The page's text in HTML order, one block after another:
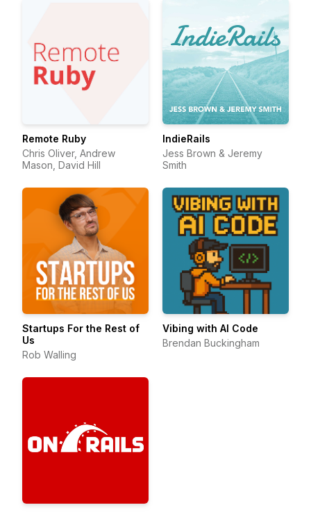
Remote Ruby
Chris Oliver, Andrew
Mason, David Hill
IndieRails
Jess Brown & Jeremy
Smith
Startups For the Rest of
Us
Rob Walling
Vibing with AI Code
Brendan Buckingham